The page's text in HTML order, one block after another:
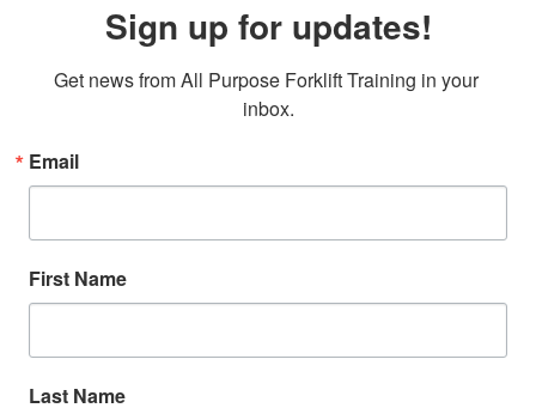
Sign up for updates!
Get news from All Purpose Forklift Training in your
inbox.
Email
First Name
Last Name